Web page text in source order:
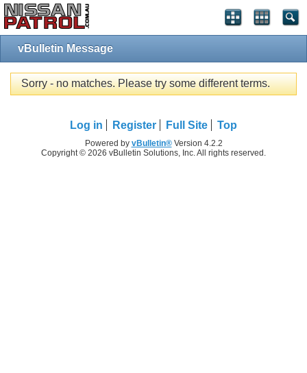
vBulletin Message
Sorry - no matches. Please try some different terms.
Log in Register Full Site Top
Powered by vBulletin®Version 4.2.2
Copyright © 2026 vBulletin Solutions, Inc. All rights reserved.